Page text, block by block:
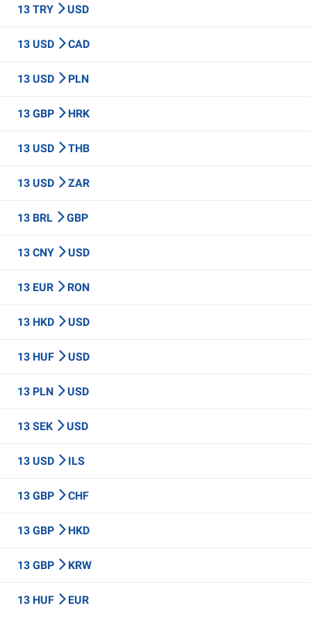
13 TRY USD
13 USD CAD
13 USD PLN
13 GBP HRK
13 USD THB
13 USD ZAR
13 BRL GBP
13 CNY USD
13 EUR RON
13 HKD USD
13 HUF USD
13 PLN USD
13 SEK USD
13 USD ILS
13 GBP CHF
13 GBP HKD
13 GBP KRW
13 HUF EUR